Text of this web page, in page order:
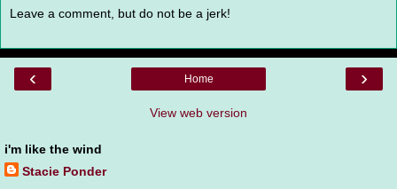
Leave a comment, but do not be a jerk!
‹ ›
Home
View web version
i'm like the wind
Stacie Ponder